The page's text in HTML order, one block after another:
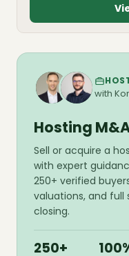
with
Hosting
Sell or acquire a
with expert
250+ verified
valuations, and
closing.
250+